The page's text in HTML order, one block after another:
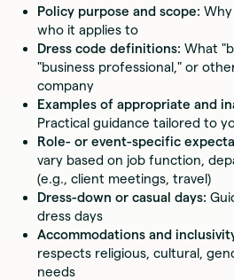
Policy purpose and scope:
who it applies to
Dress code definitions: What
"business professional," or
company
Examples of appropriate and
Practical guidance tailored to
Role- or event-specific
vary based on job function,
(e.g., client meetings, travel)
Dress-down or casual days:
dress days
Accommodations and
respects religious, cultural,
needs